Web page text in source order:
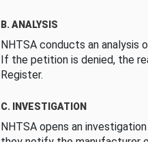
B. ANALYSIS
NHTSA conducts an
If the petition is denied, the
Register.
C. INVESTIGATION
NHTSA opens an